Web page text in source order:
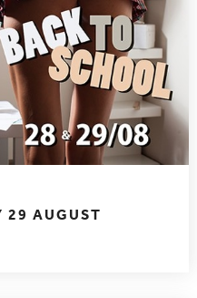
29 AUGUST